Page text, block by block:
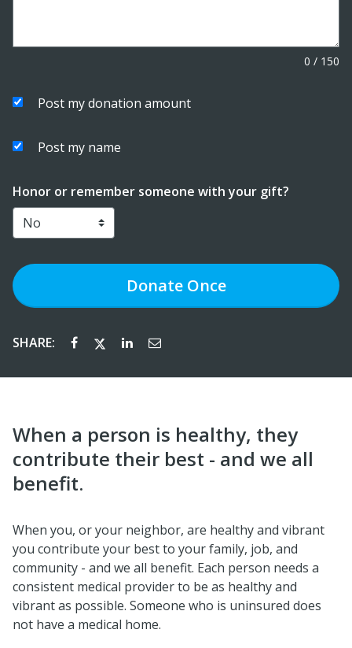
0 / 150
Post my donation amount
Post my name
Honor or remember someone with your gift?
DonateOnce
SHARE:
When a person is healthy, they
contribute their best - and we all
benefit.
When you, or your neighbor, are healthy and vibrant
you contribute your best to your family, job, and
community - and we all benefit. Each person needs a
consistent medical provider to be as healthy and
vibrant as possible. Someone who is uninsured does
not have a medical home.